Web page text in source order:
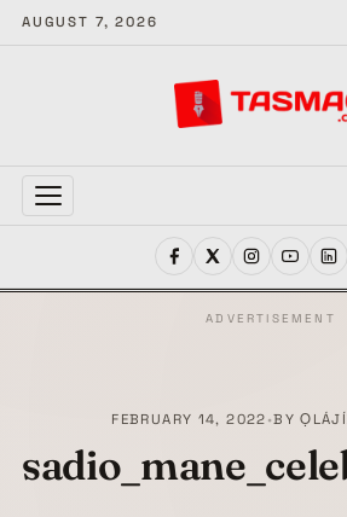
AUGUST 7, 2026
MENU
ADVERTISEMENT
FEBRUARY 14, 2022 •BY